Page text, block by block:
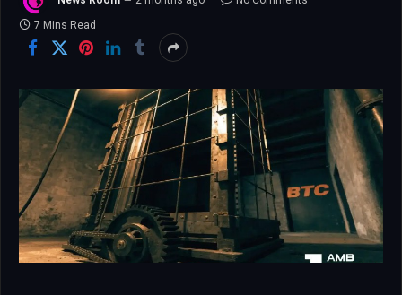
7 Mins Read